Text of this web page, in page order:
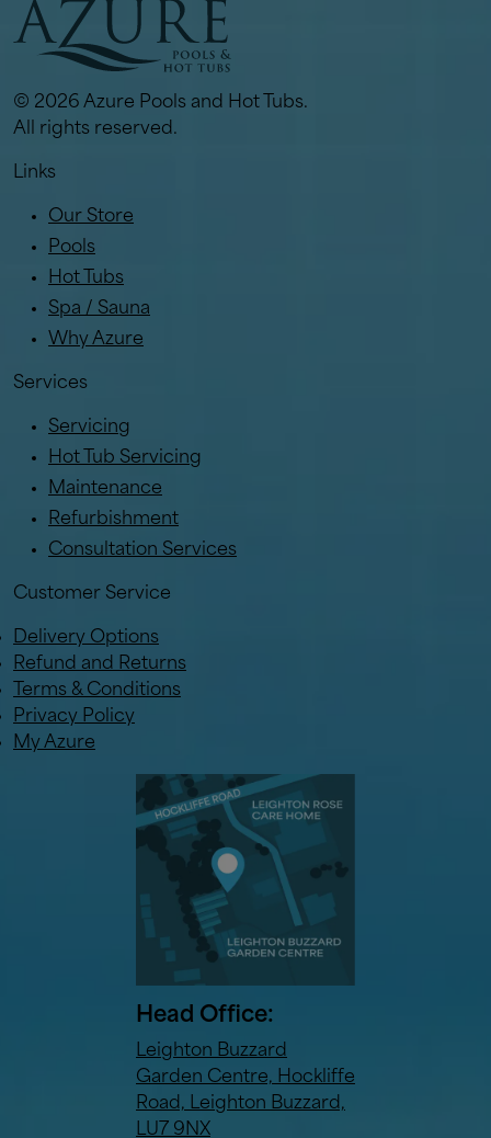
© 2026 Azure Pools and Hot Tubs.
All rights reserved.
Links
Our Store
Pools
Hot Tubs
Spa / Sauna
Why Azure
Services
Servicing
Hot Tub Servicing
Maintenance
Refurbishment
Consultation Services
Customer Service
Delivery Options
Refund and Returns
Terms & Conditions
Privacy Policy
My Azure
Head Office:
Leighton Buzzard
Garden Centre, Hockliffe
Road, Leighton Buzzard,
LU7 9NX